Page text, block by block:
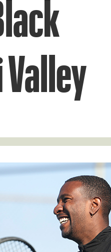
Valley